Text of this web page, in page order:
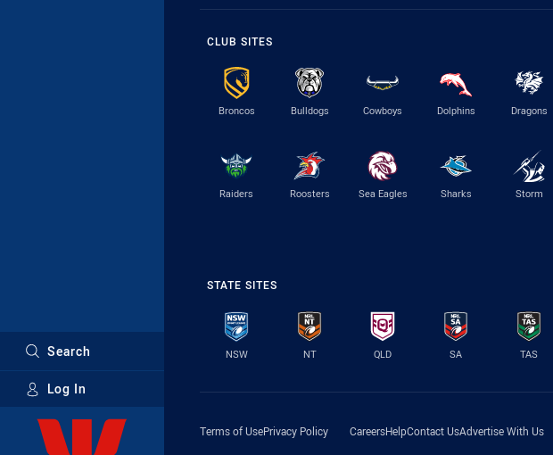
Search
Log In
Major Sponsors
CLUB SITES
Broncos Bulldogs Cowboys Dolphins Dragons
Raiders Roosters Sea Eagles Sharks Storm
STATE SITES
NSW NT QLD SA TAS
Terms of UsePrivacy Policy CareersHelpContact UsAdvertise With Us